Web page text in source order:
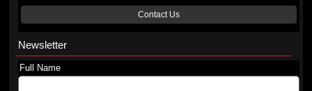
Contact Us
Newsletter
Full Name